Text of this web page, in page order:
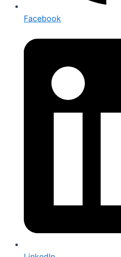
Facebook